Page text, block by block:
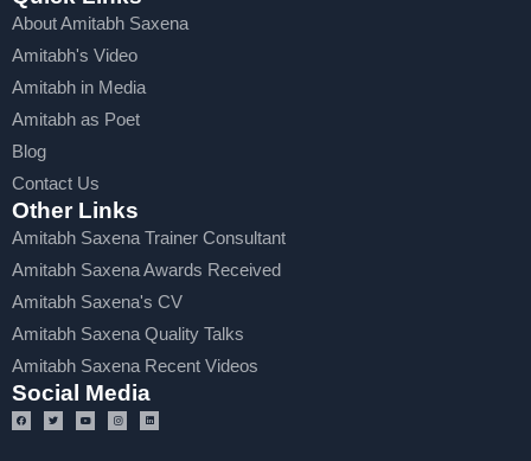
About Amitabh Saxena
Amitabh's Video
Amitabh in Media
Amitabh as Poet
Blog
Contact Us
Other Links
Amitabh Saxena Trainer Consultant
Amitabh Saxena Awards Received
Amitabh Saxena's CV
Amitabh Saxena Quality Talks
Amitabh Saxena Recent Videos
Social Media